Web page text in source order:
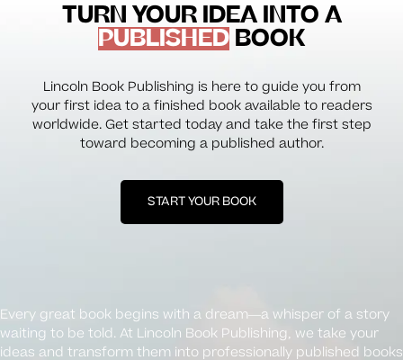
TURN YOUR IDEA INTO A
PUBLISHEDBOOK
Lincoln Book Publishing is here to guide you from
your first idea to a finished book available to readers
worldwide. Get started today and take the first step
toward becoming a published author.
START YOUR BOOK
Every great book begins with a dream—a whisper of a story
waiting to be told. At Lincoln Book Publishing, we take your
ideas and transform them into professionally published books